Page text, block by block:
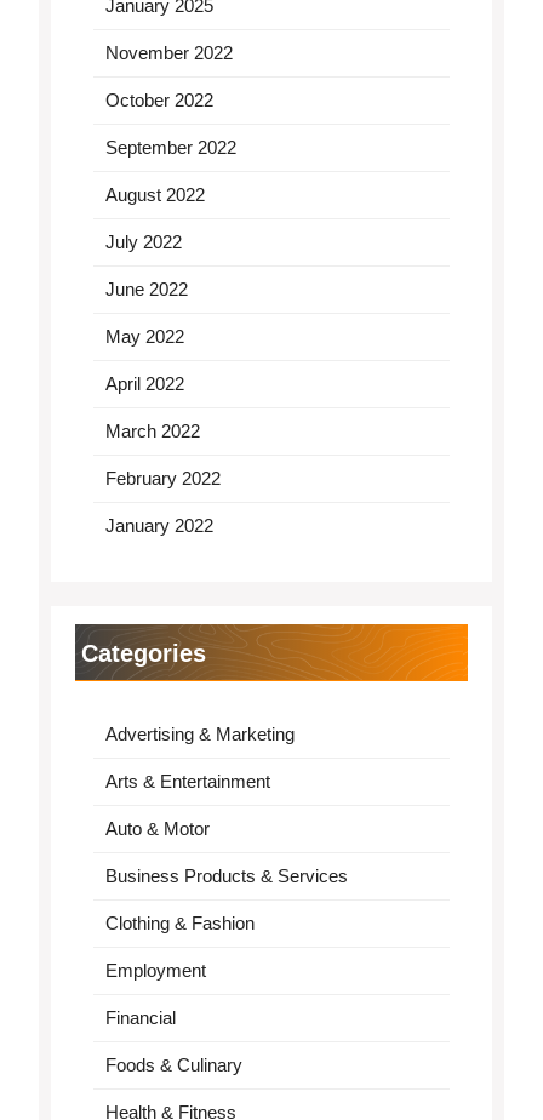
January 2025
November 2022
October 2022
September 2022
August 2022
July 2022
June 2022
May 2022
April 2022
March 2022
February 2022
January 2022
Categories
Advertising & Marketing
Arts & Entertainment
Auto & Motor
Business Products & Services
Clothing & Fashion
Employment
Financial
Foods & Culinary
Health & Fitness